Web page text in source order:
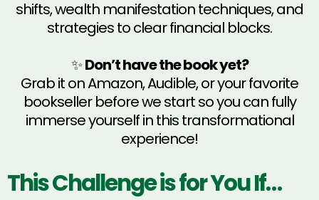
shifts, wealth manifestation techniques, and
strategies to clear financial blocks.
✨Don’t have the book yet?
Grab it on Amazon, Audible, or your favorite
bookseller before we start so you can fully
immerse yourself in this transformational
experience!
This Challenge is for You If…